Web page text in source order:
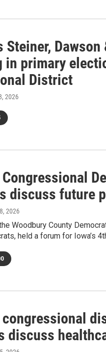
Steiner,
in primary
District
2026
Congressional
discuss future
2026
Woodbury County
held a forum for Iowa’s
congressional
discuss